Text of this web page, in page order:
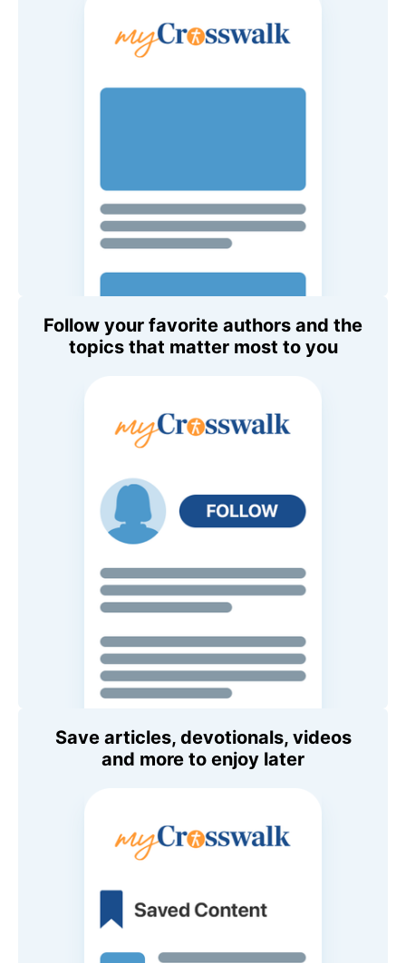
Follow your favorite authors and the
topics that matter most to you
Save articles, devotionals, videos
and more to enjoy later